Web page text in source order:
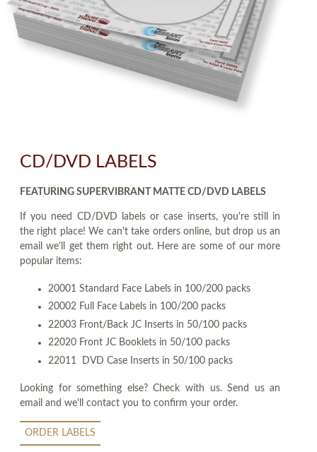
CD/DVD LABELS
FEATURING SUPERVIBRANT MATTE CD/DVD LABELS
If you need CD/DVD labels or case inserts, you're still in
the right place! We can't take orders online, but drop us an
email we'll get them right out. Here are some of our more
popular items:
20001 Standard Face Labels in 100/200 packs
20002 Full Face Labels in 100/200 packs
22003 Front/Back JC Inserts in 50/100 packs
22020 Front JC Booklets in 50/100 packs
22011 DVD Case Inserts in 50/100 packs
Looking for something else? Check with us. Send us an
email and we'll contact you to confirm your order.
ORDER LABELS